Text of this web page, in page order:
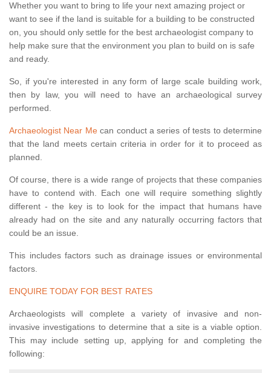
Whether you want to bring to life your next amazing project or
want to see if the land is suitable for a building to be constructed
on, you should only settle for the best archaeologist company to
help make sure that the environment you plan to build on is safe
and ready.
So, if you're interested in any form of large scale building work,
then by law, you will need to have an archaeological survey
performed.
Archaeologist Near Mecan conduct a series of tests to determine
that the land meets certain criteria in order for it to proceed as
planned.
Of course, there is a wide range of projects that these companies
have to contend with. Each one will require something slightly
different - the key is to look for the impact that humans have
already had on the site and any naturally occurring factors that
could be an issue.
This includes factors such as drainage issues or environmental
factors.
ENQUIRE TODAY FOR BEST RATES
Archaeologists will complete a variety of invasive and non-
invasive investigations to determine that a site is a viable option.
This may include setting up, applying for and completing the
following: